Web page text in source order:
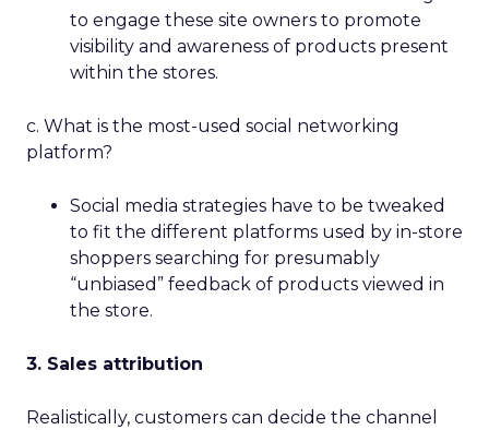
to engage these site owners to promote
visibility and awareness of products present
within the stores.
c. What is the most-used social networking
platform?
Social media strategies have to be tweaked
to fit the different platforms used by in-store
shoppers searching for presumably
“unbiased” feedback of products viewed in
the store.
3. Sales attribution
Realistically, customers can decide the channel